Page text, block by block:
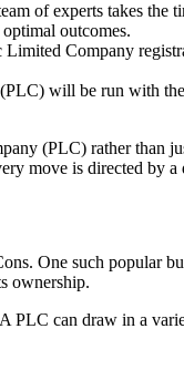
of experts takes
outcomes.
Company
will be run with
(PLC) rather
move is directed by
One such popular
ownership.
can draw in a